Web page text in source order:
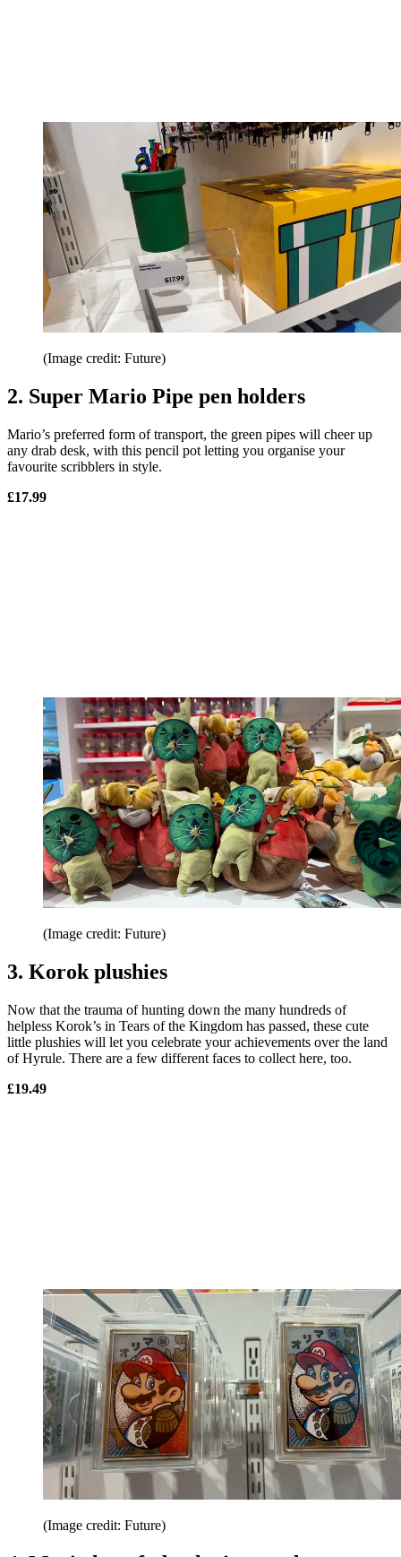
(Image credit: Future)
2. Super Mario Pipe pen holders
Mario’s preferred form of transport, the green pipes will cheer up
any drab desk, with this pencil pot letting you organise your
favourite scribblers in style.
£17.99
(Image credit: Future)
3. Korok plushies
Now that the trauma of hunting down the many hundreds of
helpless Korok’s in Tears of the Kingdom has passed, these cute
little plushies will let you celebrate your achievements over the land
of Hyrule. There are a few different faces to collect here, too.
£19.49
(Image credit: Future)